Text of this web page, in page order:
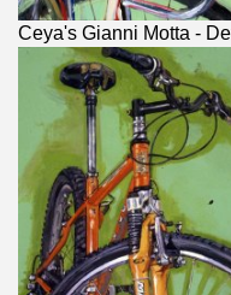
Ceya's Gianni Motta -